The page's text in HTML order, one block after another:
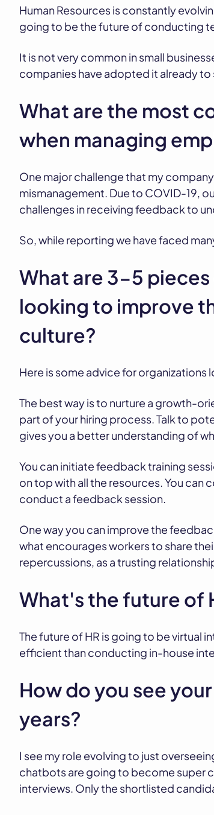
Human Resources is constantly
going to be the future of conducting
It is not very common in small
companies have adopted it already to
What are the most
when managing
One major challenge that my
mismanagement. Due to COVID-19,
challenges in receiving feedback to
So, while reporting we have faced
What are 3-5
looking to improve
culture?
Here is some advice for
The best way is to nurture a growth-
part of your hiring process. Talk to
gives you a better understanding of
You can initiate feedback training
on top with all the resources. You
conduct a feedback session.
One way you can improve the
what encourages workers to share
repercussions, as a trusting
What's the future of
The future of HR is going to be virtual
efficient than conducting in-house
How do you see
years?
I see my role evolving to just
chatbots are going to become super
interviews. Only the shortlisted